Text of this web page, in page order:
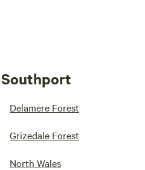
Delamere Forest
Grizedale Forest
North Wales